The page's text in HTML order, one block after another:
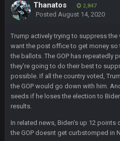
Thanatos 2,847
Posted August 14, 2020
Trump actively trying to suppress
want the post office to get money
the ballots. The GOP has repeatedly
they're going to do their best to
possible. If all the country voted,
the GOP would go down with him.
seeds if he loses the election to
results.
In related news, Biden's up 12 points
the GOP doesnt get curbstomped in
BC
The Chiefs really got shut
to think Mahomes hadn't
up to this point.
Milla4Prez63
Getting Vita Vea was the
the league he is so hard to
matchups for Shaq and JPP.
Tevita Tuliʻakiʻono Tuipulotu
Vea